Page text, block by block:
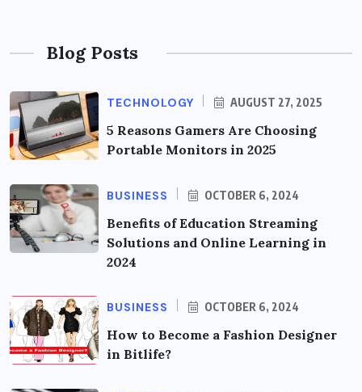
Blog Posts
TECHNOLOGY AUGUST 27, 2025
5 Reasons Gamers Are Choosing
Portable Monitors in 2025
BUSINESS OCTOBER 6, 2024
Benefits of Education Streaming
Solutions and Online Learning in
2024
BUSINESS OCTOBER 6, 2024
How to Become a Fashion Designer
in Bitlife?